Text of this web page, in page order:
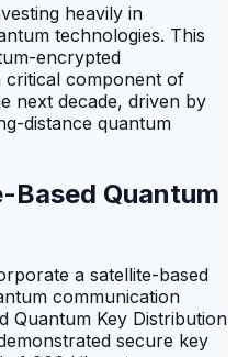
heavily in
technologies. This
encrypted
critical component of
next decade, driven by
distance quantum
Based Quantum
a satellite-based
communication
Quantum Key Distribution
secure key